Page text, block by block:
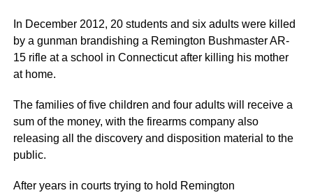
In December 2012, 20 students and six adults were killed
by a gunman brandishing a Remington Bushmaster AR-
15 rifle at a school in Connecticut after killing his mother
at home.
The families of five children and four adults will receive a
sum of the money, with the firearms company also
releasing all the discovery and disposition material to the
public.
After years in courts trying to hold Remington